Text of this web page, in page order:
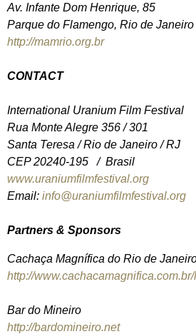
Av. Infante Dom Henrique, 85
Parque do Flamengo, Rio de Janeiro
http://mamrio.org.br
CONTACT
International Uranium Film Festival
Rua Monte Alegre 356 / 301
Santa Teresa / Rio de Janeiro / RJ
CEP 20240-195 / Brasil
www.uraniumfilmfestival.org
Email: info@uraniumfilmfestival.org
Partners & Sponsors
Cachaça Magnífica do Rio de
http://
Bar do Mineiro
http://bardomineiro.net